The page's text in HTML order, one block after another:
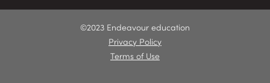
©2023 Endeavour education
Privacy Policy
Terms of Use